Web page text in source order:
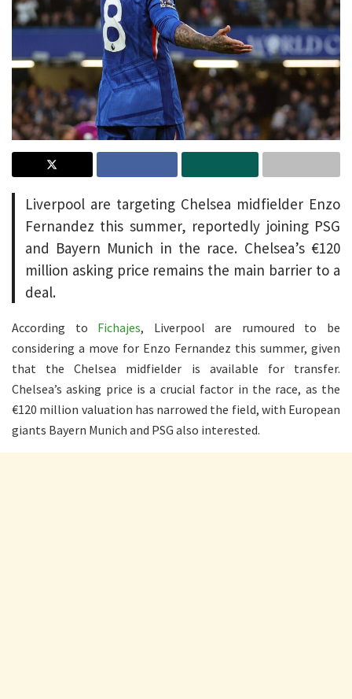
Liverpool are targeting Chelsea midfielder Enzo
Fernandez this summer, reportedly joining PSG
and Bayern Munich in the race. Chelsea’s €120
million asking price remains the main barrier to a
deal.
According to Fichajes, Liverpool are rumoured to be
considering a move for Enzo Fernandez this summer, given
that the Chelsea midfielder is available for transfer.
Chelsea’s asking price is a crucial factor in the race, as the
€120 million valuation has narrowed the field, with European
giants Bayern Munich and PSG also interested.